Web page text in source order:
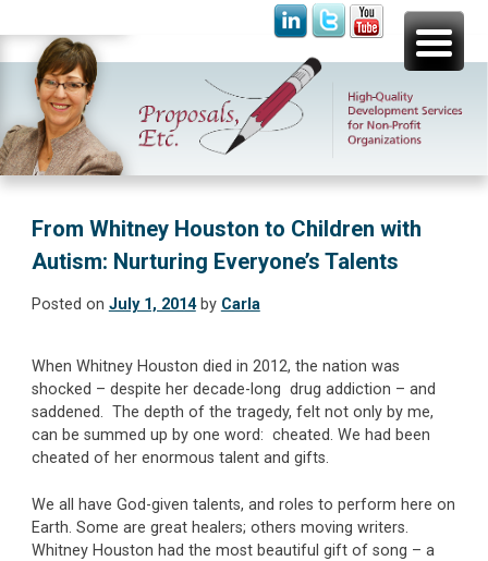
to
content
Proposals, Etc.
High-Quality Development Services for Non-Profit
Organizations
From Whitney Houston to Children with
Autism: Nurturing Everyone’s Talents
Posted on July 1, 2014by Carla
When Whitney Houston died in 2012, the nation was
shocked – despite her decade-long drug addiction – and
saddened. The depth of the tragedy, felt not only by me,
can be summed up by one word: cheated. We had been
cheated of her enormous talent and gifts.
We all have God-given talents, and roles to perform here on
Earth. Some are great healers; others moving writers.
Whitney Houston had the most beautiful gift of song – a